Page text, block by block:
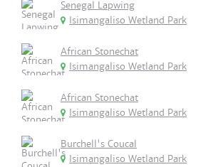
Senegal Lapwing
Isimangaliso Wetland Park
African Stonechat
Isimangaliso Wetland Park
African Stonechat
Isimangaliso Wetland Park
Burchell's Coucal
Isimangaliso Wetland Park